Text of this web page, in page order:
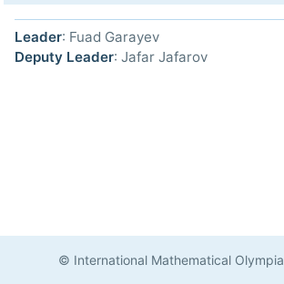
Leader: Fuad Garayev
Deputy Leader: Jafar Jafarov
© International Mathematical